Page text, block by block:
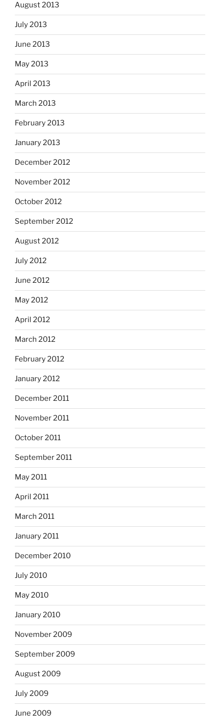
August 2013
July 2013
June 2013
May 2013
April 2013
March 2013
February 2013
January 2013
December 2012
November 2012
October 2012
September 2012
August 2012
July 2012
June 2012
May 2012
April 2012
March 2012
February 2012
January 2012
December 2011
November 2011
October 2011
September 2011
May 2011
April 2011
March 2011
January 2011
December 2010
July 2010
May 2010
January 2010
November 2009
September 2009
August 2009
July 2009
June 2009